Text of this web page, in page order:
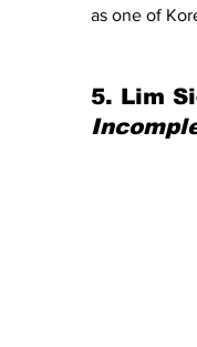
as one of
5. Lim